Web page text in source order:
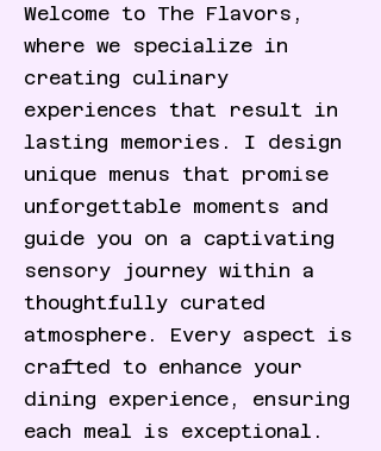
Welcome to The Flavors,
where we specialize in
creating culinary
experiences that result in
lasting memories. I design
unique menus that promise
unforgettable moments and
guide you on a captivating
sensory journey within a
thoughtfully curated
atmosphere. Every aspect is
crafted to enhance your
dining experience, ensuring
each meal is exceptional.